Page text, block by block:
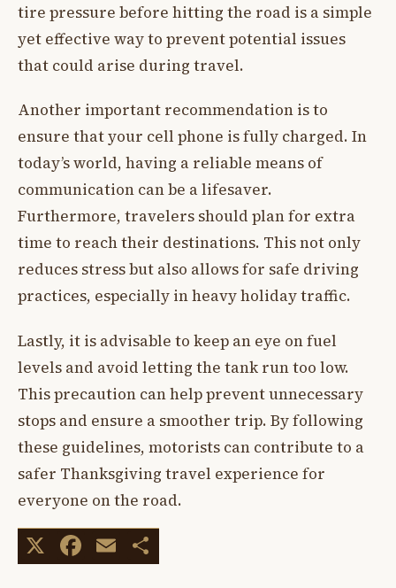
tire pressure before hitting the road is a simple
yet effective way to prevent potential issues
that could arise during travel.
Another important recommendation is to
ensure that your cell phone is fully charged. In
today’s world, having a reliable means of
communication can be a lifesaver.
Furthermore, travelers should plan for extra
time to reach their destinations. This not only
reduces stress but also allows for safe driving
practices, especially in heavy holiday traffic.
Lastly, it is advisable to keep an eye on fuel
levels and avoid letting the tank run too low.
This precaution can help prevent unnecessary
stops and ensure a smoother trip. By following
these guidelines, motorists can contribute to a
safer Thanksgiving travel experience for
everyone on the road.
X Facebook
Email